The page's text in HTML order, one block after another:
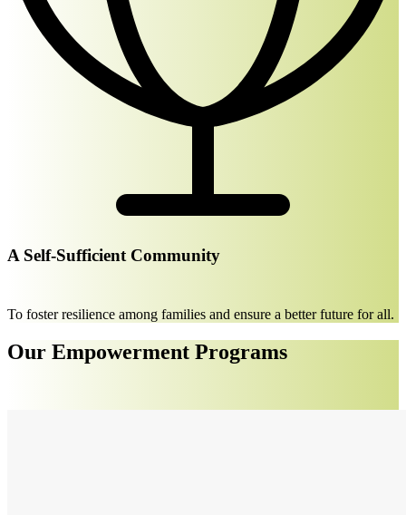
A Self-Sufficient Community
To foster resilience among families and ensure a better future for all.
Our Empowerment Programs